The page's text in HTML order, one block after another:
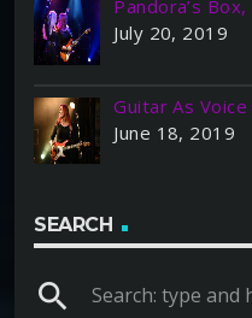
Pandora’s
July 20, 2019
Guitar As Voice
June 18, 2019
SEARCH
search